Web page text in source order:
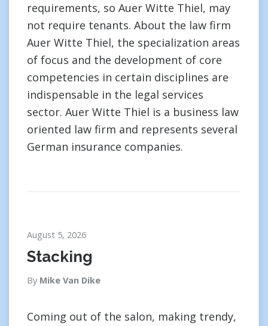
requirements, so Auer Witte Thiel, may
not require tenants. About the law firm
Auer Witte Thiel, the specialization areas
of focus and the development of core
competencies in certain disciplines are
indispensable in the legal services
sector. Auer Witte Thiel is a business law
oriented law firm and represents several
German insurance companies.
August 5, 2026
Stacking
By Mike Van Dike
Coming out of the salon, making trendy,